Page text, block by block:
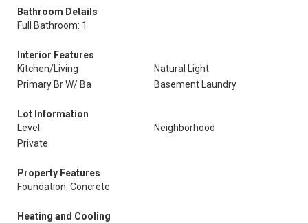
Bathroom Details
Full Bathroom: 1
Interior Features
Kitchen/Living
Natural Light
Primary Br W/ Ba
Basement Laundry
Lot Information
Level
Neighborhood
Private
Property Features
Foundation: Concrete
Heating and Cooling